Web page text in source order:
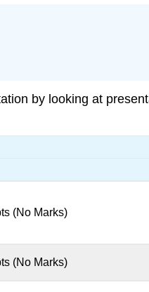
by looking at
(No Marks)
(No Marks)